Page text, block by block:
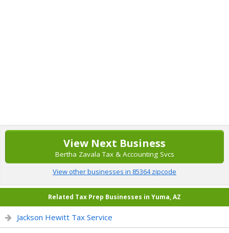
View Next Business
Bertha Zavala Tax & Accounting Svcs
View other businesses in 85364 zipcode
Related Tax Prep Businesses in Yuma, AZ
Jackson Hewitt Tax Service